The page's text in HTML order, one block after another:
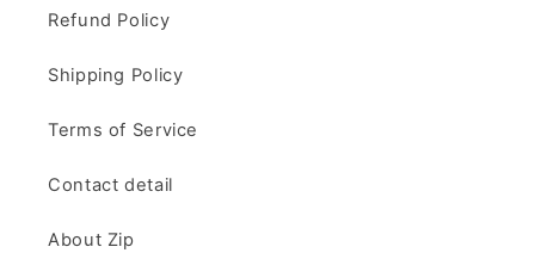
Refund Policy
Shipping Policy
Terms of Service
Contact detail
About Zip